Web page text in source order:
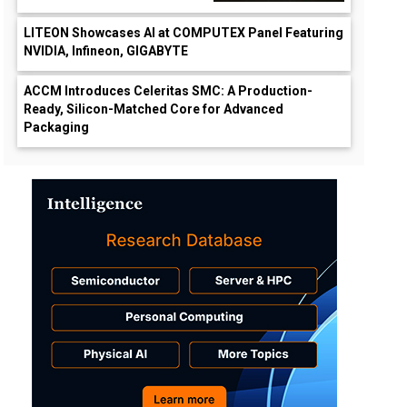
LITEON Showcases AI at COMPUTEX Panel Featuring
NVIDIA, Infineon, GIGABYTE
ACCM Introduces Celeritas SMC: A Production-
Ready, Silicon-Matched Core for Advanced
Packaging